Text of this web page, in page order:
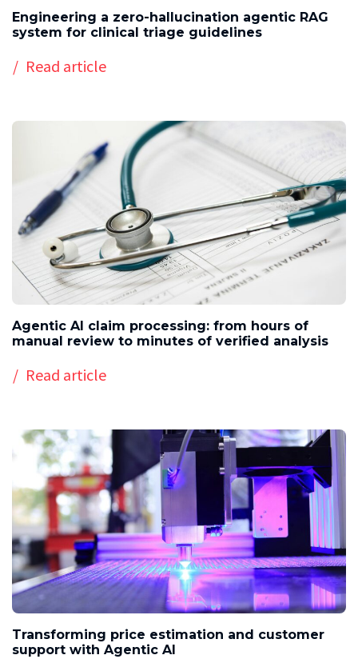
Engineering a zero-hallucination agentic RAG
system for clinical triage guidelines
Read article
Agentic AI claim processing: from hours of
manual review to minutes of verified analysis
Read article
Transforming price estimation and customer
support with Agentic AI